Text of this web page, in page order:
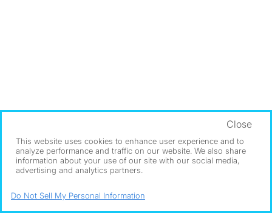
This website uses cookies to enhance user experience and to
analyze performance and traffic on our website. We also share
information about your use of our site with our social media,
advertising and analytics partners.
Close
Do Not Sell My Personal Information